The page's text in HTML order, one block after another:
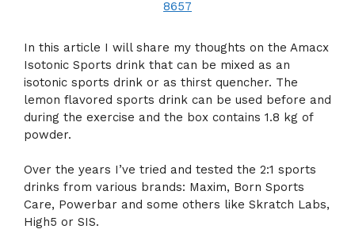
In this article I will share my thoughts on the Amacx
Isotonic Sports drink that can be mixed as an
isotonic sports drink or as thirst quencher. The
lemon flavored sports drink can be used before and
during the exercise and the box contains 1.8 kg of
powder.
Over the years I’ve tried and tested the 2:1 sports
drinks from various brands: Maxim, Born Sports
Care, Powerbar and some others like Skratch Labs,
High5 or SIS.